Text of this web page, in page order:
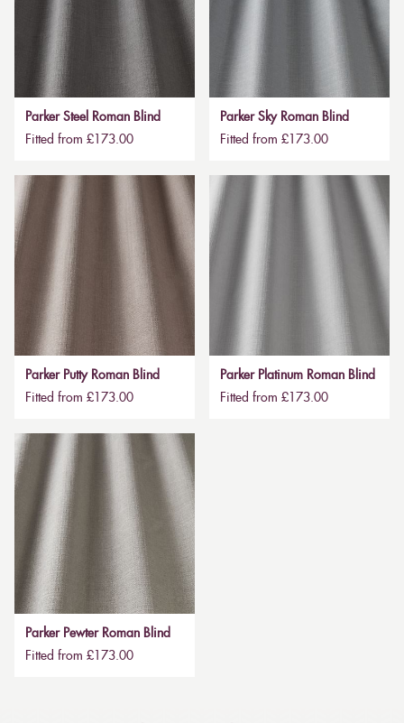
Parker Steel Roman Blind
Fitted from £173.00
Parker Sky Roman Blind
Fitted from £173.00
Parker Putty Roman Blind
Fitted from £173.00
Parker Platinum Roman Blind
Fitted from £173.00
Parker Pewter Roman Blind
Fitted from £173.00